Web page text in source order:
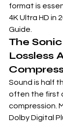
format is
4K Ultra HD in
Guide
The
Lossless
Sound is half
often the first
compression.
Dolby Digital